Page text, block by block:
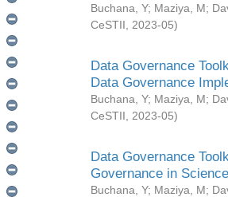
Buchana, Y; Maziya, M;
CeSTII
2023-05)
Data Governance
Data Governance
Buchana, Y; Maziya, M;
CeSTII
2023-05)
Data Governance
Governance in
Buchana, Y; Maziya, M;